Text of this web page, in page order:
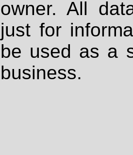
owner. All
just for
be used as a
business.